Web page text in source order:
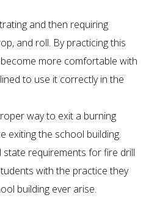
and then requiring
and roll. By practicing this
more comfortable with
to use it correctly in the
way to exit a burning
exiting the school building.
state requirements for fire drill
with the practice they
building ever arise.